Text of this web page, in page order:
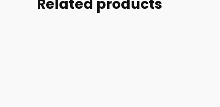
Related products